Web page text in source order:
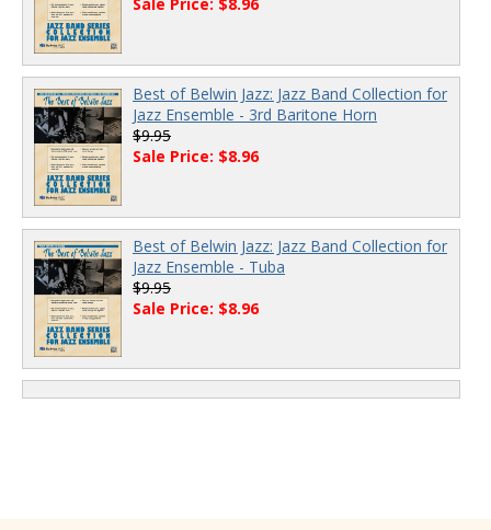
Sale Price: $8.96
Best of Belwin Jazz: Jazz Band Collection for
Jazz Ensemble - 3rd Baritone Horn
$9.95
Sale Price: $8.96
Best of Belwin Jazz: Jazz Band Collection for
Jazz Ensemble - Tuba
$9.95
Sale Price: $8.96